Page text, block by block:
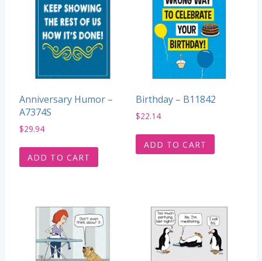
Anniversary Humor –
A7374S
$29.94
ADD TO CART
Birthday – B11842
$22.14
ADD TO CART